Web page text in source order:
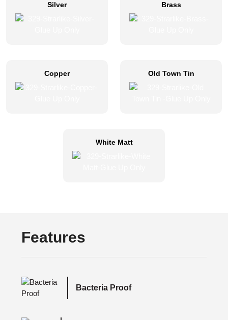
Silver Brass
Copper Old Town Tin
White Matt
Features
Bacteria Proof